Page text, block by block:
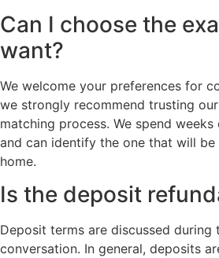
Can I choose the
want?
We welcome your preferences for
we strongly recommend trusting
matching process. We spend
and can identify the one that will
home.
Is the deposit
Deposit terms are discussed during
conversation. In general, deposits